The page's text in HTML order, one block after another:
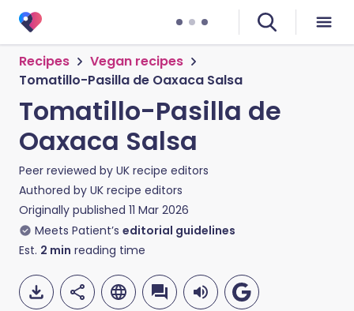
Recipes
Vegan recipes
Tomatillo-Pasilla de Oaxaca Salsa
Tomatillo-Pasilla de
Oaxaca Salsa
Peer reviewed by UK recipe editors
Authored by UK recipe editors
Originally published 11 Mar 2026
Meets Patient’s editorial guidelines
Est. 2 min reading time